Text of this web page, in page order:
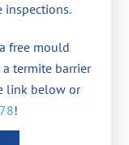
inspections.
free mould
termite barrier
link below or
!